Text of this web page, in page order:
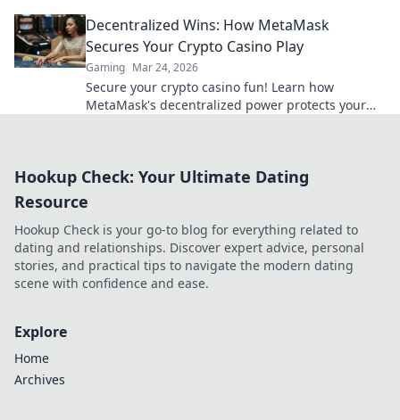
Decentralized Wins: How MetaMask
Secures Your Crypto Casino Play
Gaming Mar 24, 2026
Secure your crypto casino fun! Learn how
MetaMask's decentralized power protects your
Hookup Check: Your Ultimate Dating
Resource
Hookup Check is your go-to blog for everything related to
dating and relationships. Discover expert advice, personal
stories, and practical tips to navigate the modern dating
scene with confidence and ease.
Explore
Home
Archives